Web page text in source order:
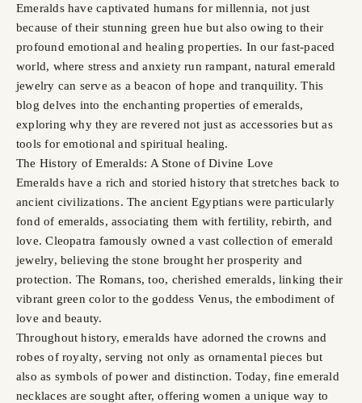
Emeralds have captivated humans for millennia, not just
because of their stunning green hue but also owing to their
profound emotional and healing properties. In our fast-paced
world, where stress and anxiety run rampant, natural emerald
jewelry can serve as a beacon of hope and tranquility. This
blog delves into the enchanting properties of emeralds,
exploring why they are revered not just as accessories but as
tools for emotional and spiritual healing.
The History of Emeralds: A Stone of Divine Love
Emeralds have a rich and storied history that stretches back to
ancient civilizations. The ancient Egyptians were particularly
fond of emeralds, associating them with fertility, rebirth, and
love. Cleopatra famously owned a vast collection of emerald
jewelry, believing the stone brought her prosperity and
protection. The Romans, too, cherished emeralds, linking their
vibrant green color to the goddess Venus, the embodiment of
love and beauty.
Throughout history, emeralds have adorned the crowns and
robes of royalty, serving not only as ornamental pieces but
also as symbols of power and distinction. Today, fine emerald
necklaces are sought after, offering women a unique way to